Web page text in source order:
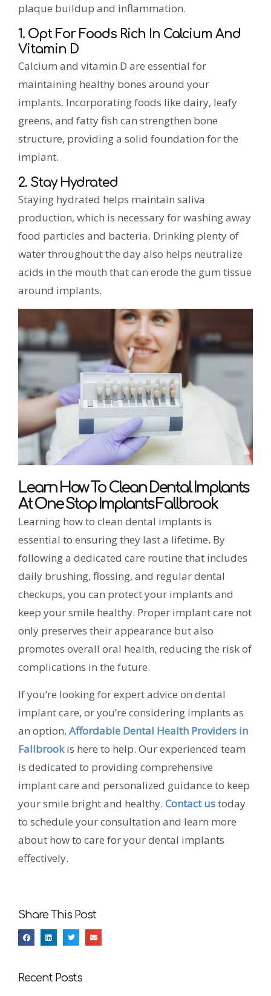
plaque buildup and inflammation.
1. Opt For Foods Rich In Calcium And
Vitamin D
Calcium and vitamin D are essential for
maintaining healthy bones around your
implants. Incorporating foods like dairy, leafy
greens, and fatty fish can strengthen bone
structure, providing a solid foundation for the
implant.
2. Stay Hydrated
Staying hydrated helps maintain saliva
production, which is necessary for washing away
food particles and bacteria. Drinking plenty of
water throughout the day also helps neutralize
acids in the mouth that can erode the gum tissue
around implants.
Learn How To Clean Dental Implants
At One Stop Implants Fallbrook
Learning how to clean dental implants is
essential to ensuring they last a lifetime. By
following a dedicated care routine that includes
daily brushing, flossing, and regular dental
checkups, you can protect your implants and
keep your smile healthy. Proper implant care not
only preserves their appearance but also
promotes overall oral health, reducing the risk of
complications in the future.
If you’re looking for expert advice on dental
implant care, or you’re considering implants as
an option, Affordable Dental Health Providers in
Fallbrookis here to help. Our experienced team
is dedicated to providing comprehensive
implant care and personalized guidance to keep
your smile bright and healthy. Contact ustoday
to schedule your consultation and learn more
about how to care for your dental implants
effectively.
Share This Post
Recent Posts